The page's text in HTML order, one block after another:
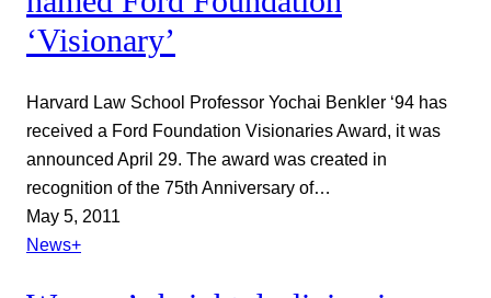
‘Visionary’
Harvard Law School Professor Yochai Benkler ‘94 has
received a Ford Foundation Visionaries Award, it was
announced April 29. The award was created in
recognition of the 75th Anniversary of…
May 5, 2011
News+